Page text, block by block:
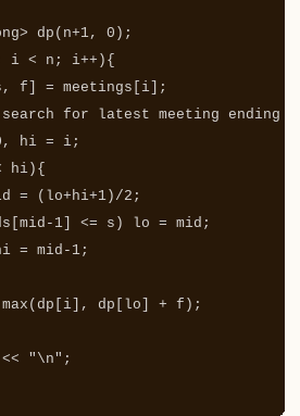
> dp ( n+1, 0 );
i < n ; i++ ){
, f = meetings i ];
for latest meeting ending
, hi = i ;
hi ){
= ( lo+ hi+1 ) /2 ;
mid - 1 <= s ) lo = mid ;
= mid - 1 ;
max ( dp i ], dp lo + f );
<< " \n" ;